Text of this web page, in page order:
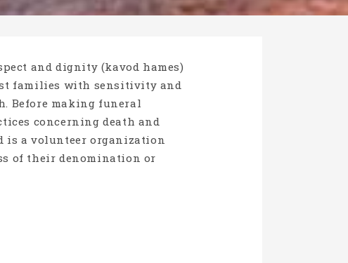
and dignity (kavod hames)
families with sensitivity and
Before making funeral
concerning death and
is a volunteer organization
of their denomination or